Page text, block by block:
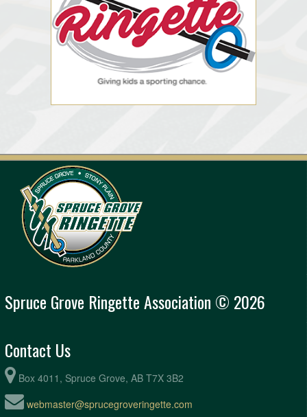
Spruce Grove Ringette Association © 2026
Contact Us
Box 4011, Spruce Grove, AB T7X 3B2
webmaster@sprucegroveringette.com